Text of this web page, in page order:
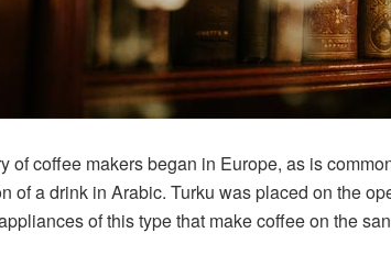
of coffee makers began in Europe, as is
of a drink in Arabic. Turku was placed on the
of this type that make coffee on the